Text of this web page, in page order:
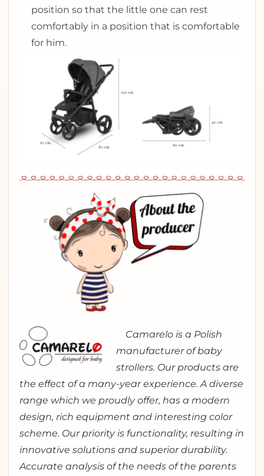
position so that the little one can rest
comfortably in a position that is comfortable
for him.
Camarelo is a Polish
manufacturer of baby
strollers. Our products are
the effect of a many-year experience. A diverse
range which we proudly offer, has a modern
design, rich equipment and interesting color
scheme. Our priority is functionality, resulting in
innovative solutions and superior durability.
Accurate analysis of the needs of the parents